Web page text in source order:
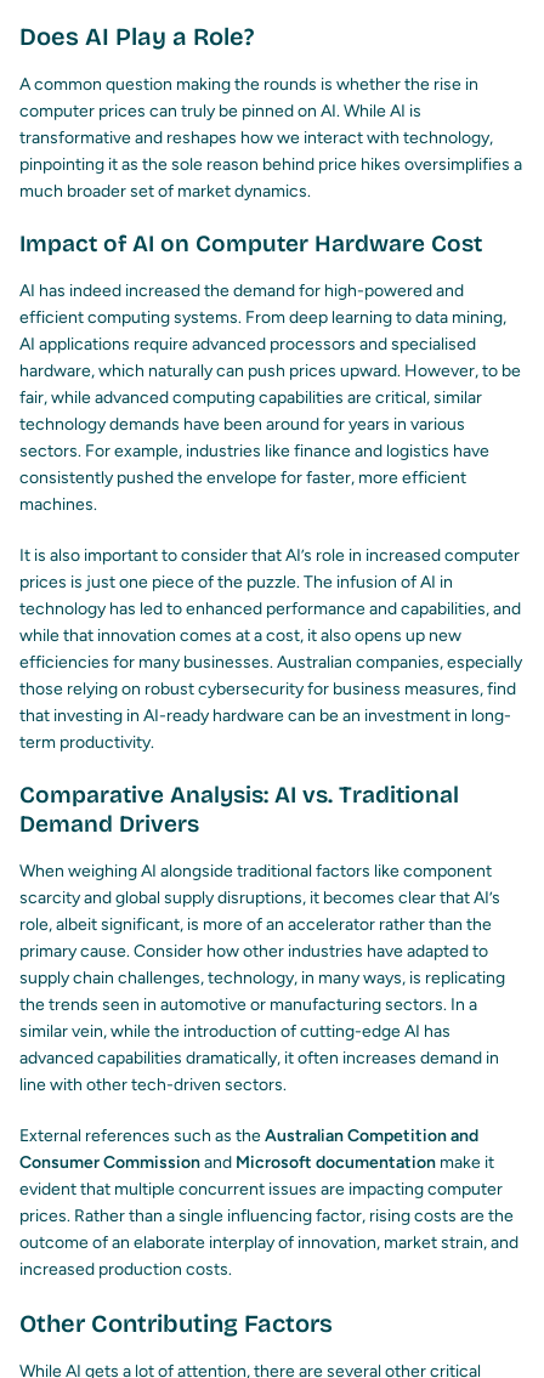
Does AI Play a Role?
A common question making the rounds is whether the rise in
computer prices can truly be pinned on AI. While AI is
transformative and reshapes how we interact with technology,
pinpointing it as the sole reason behind price hikes oversimplifies a
much broader set of market dynamics.
Impact of AI on Computer Hardware Cost
AI has indeed increased the demand for high-powered and
efficient computing systems. From deep learning to data mining,
AI applications require advanced processors and specialised
hardware, which naturally can push prices upward. However, to be
fair, while advanced computing capabilities are critical, similar
technology demands have been around for years in various
sectors. For example, industries like finance and logistics have
consistently pushed the envelope for faster, more efficient
machines.
It is also important to consider that AI’s role in increased computer
prices is just one piece of the puzzle. The infusion of AI in
technology has led to enhanced performance and capabilities, and
while that innovation comes at a cost, it also opens up new
efficiencies for many businesses. Australian companies, especially
those relying on robustcybersecurity for business measures, find
that investing in AI-ready hardware can be an investment in long-
term productivity.
Comparative Analysis: AI vs. Traditional
Demand Drivers
When weighing AI alongside traditional factors like component
scarcity and global supply disruptions, it becomes clear that AI’s
role, albeit significant, is more of an accelerator rather than the
primary cause. Consider how other industries have adapted to
supply chain challenges, technology, in many ways, is replicating
the trends seen in automotive or manufacturing sectors. In a
similar vein, while the introduction of cutting-edge AI has
advanced capabilities dramatically, it often increases demand in
line with other tech-driven sectors.
External references such as theAustralian Competition and
Consumer Commissionand Microsoft documentation make it
evident that multiple concurrent issues are impacting computer
prices. Rather than a single influencing factor, rising costs are the
outcome of an elaborate interplay of innovation, market strain, and
increased production costs.
Other Contributing Factors
While AI gets a lot of attention, there are several other critical